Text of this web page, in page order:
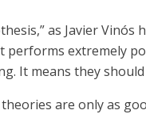
as Javier
extremely
It means they
are only as